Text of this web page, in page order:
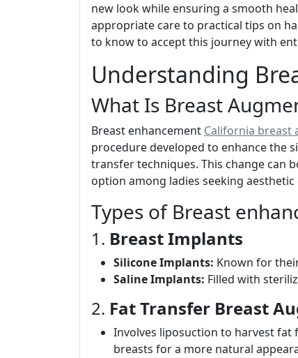
new look while ensuring a smooth
appropriate care to practical tips on
to know to accept this journey with
Understanding
What Is Breast
Breast enhancement California breast
procedure developed to enhance the
transfer techniques. This change can
option among ladies seeking
Types of Breast
1. Breast Implants
Silicone Implants: Known for
Saline Implants: Filled with
2. Fat Transfer Breast
Involves liposuction to harvest
breasts for a more natural